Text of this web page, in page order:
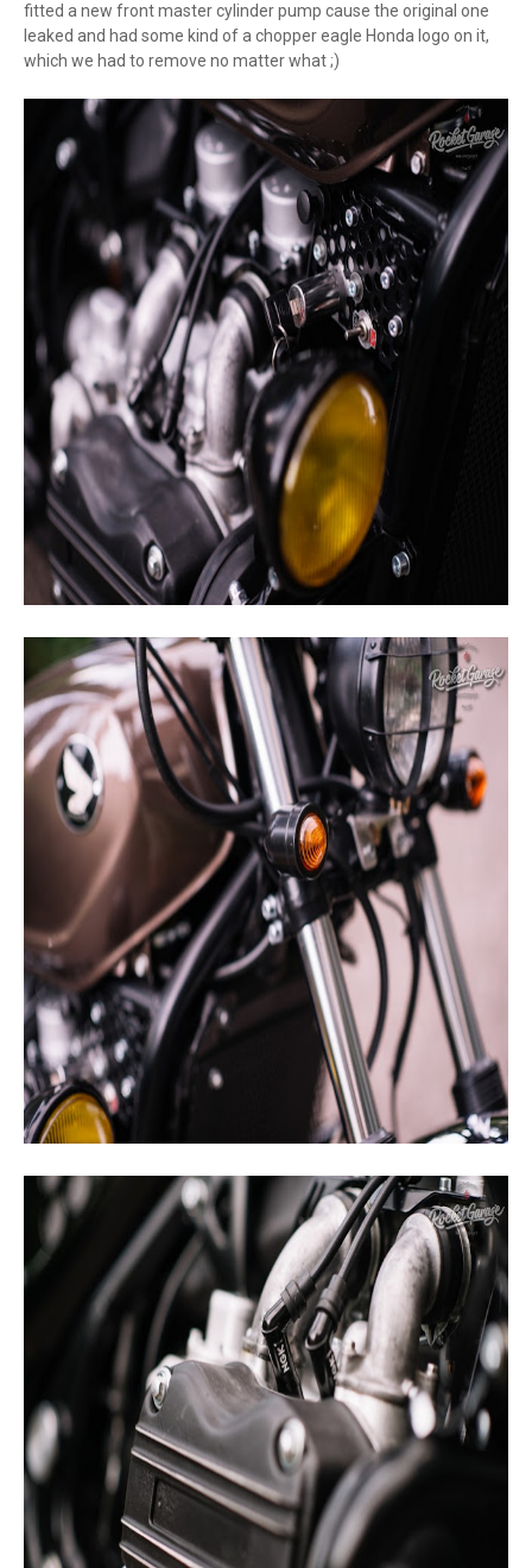
fitted a new front master cylinder pump cause the original one
leaked and had some kind of a chopper eagle Honda logo on it,
which we had to remove no matter what ;)